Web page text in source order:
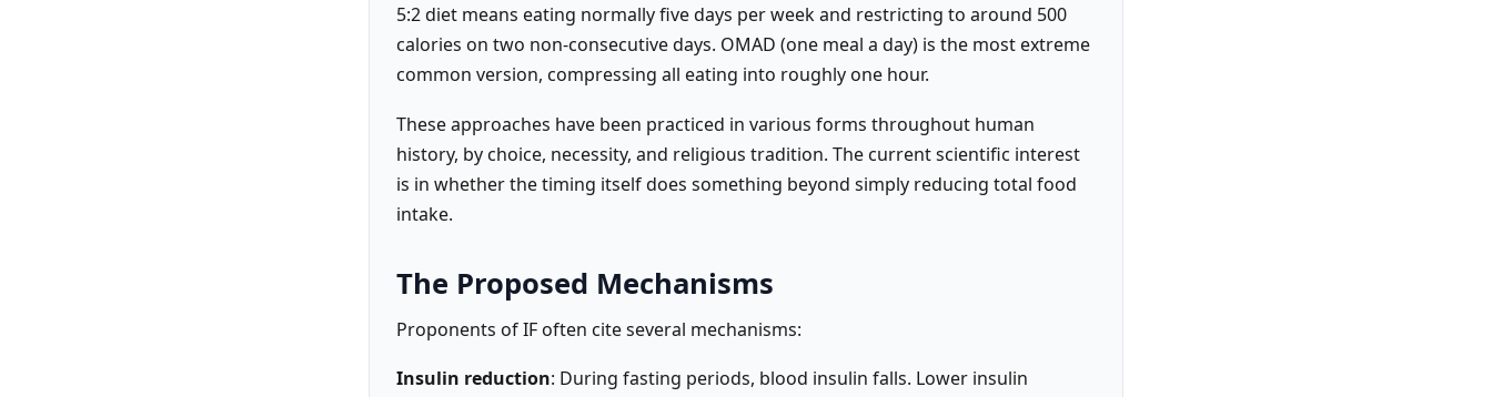
5:2 diet means eating normally five days per week and restricting to around 500
calories on two non-consecutive days. OMAD (one meal a day) is the most extreme
common version, compressing all eating into roughly one hour.
These approaches have been practiced in various forms throughout human
history, by choice, necessity, and religious tradition. The current scientific interest
is in whether the timing itself does something beyond simply reducing total food
intake.
The Proposed Mechanisms
Proponents of IF often cite several mechanisms:
Insulin reduction: During fasting periods, blood insulin falls. Lower insulin